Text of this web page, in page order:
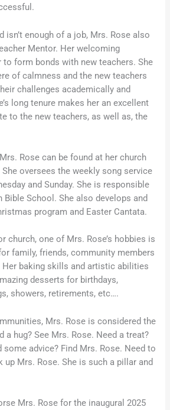
isn’t enough of a job, Mrs. Rose also
Mentor. Her welcoming
to form bonds with new teachers. She
of calmness and the new teachers
challenges academically and
long tenure makes her an excellent
to the new teachers, as well as, the
Rose can be found at her church
oversees the weekly song service
and Sunday. She is responsible
School. She also develops and
program and Easter Cantata.
church, one of Mrs. Rose’s hobbies is
family, friends, community members
baking skills and artistic abilities
desserts for birthdays,
showers, retirements, etc….
Mrs. Rose is considered the
a hug? See Mrs. Rose. Need a treat?
some advice? Find Mrs. Rose. Need to
up Mrs. Rose. She is such a pillar and
Mrs. Rose for the inaugural 2025